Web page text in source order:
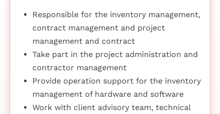
Responsible for the inventory management,
contract management and project
management and contract
Take part in the project administration and
contractor management
Provide operation support for the inventory
management of hardware and software
Work with client advisory team, technical